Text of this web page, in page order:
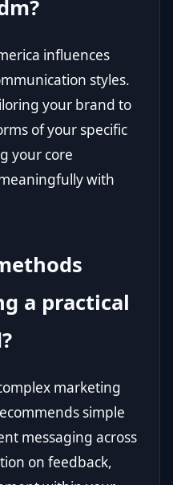
influences
styles.
your brand to
of your specific
your core
with
a practical
marketing
simple
messaging across
on feedback,